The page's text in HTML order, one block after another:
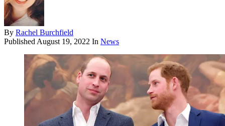
By Rachel Burchfield
Published August 19, 2022 In News